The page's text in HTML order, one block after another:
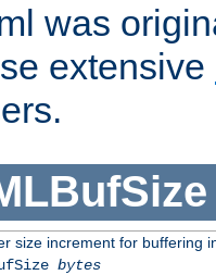
was
extensive
size increment for buffering
bytes